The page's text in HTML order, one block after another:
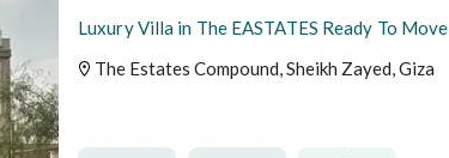
Luxury Villa in The EASTATES Ready To Move
The Estates Compound, Sheikh Zayed, Giza